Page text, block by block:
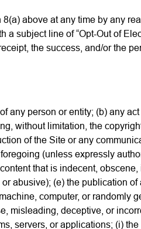
above at any time by any
a subject line of “Opt-Out of
the success, and/or the
any person or entity; (b) any act
without limitation, the
of the Site or any
(unless expressly
that is indecent, obscene,
abusive); (e) the publication of
computer, or randomly
misleading, deceptive, or
servers, or applications; (i)